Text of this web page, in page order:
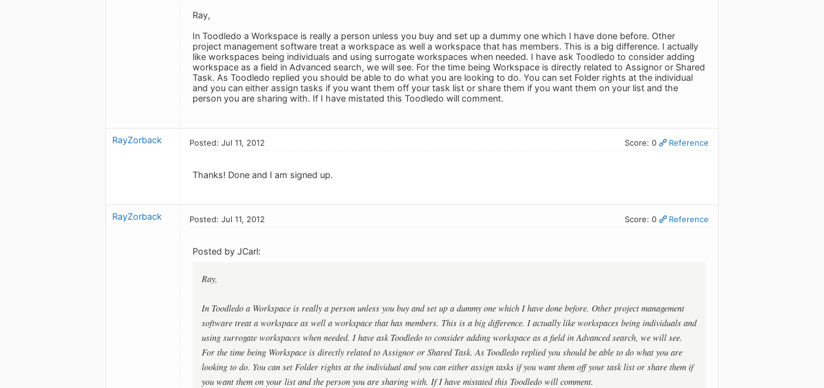
Ray,
In Toodledo a Workspace is really a person unless you buy and set up a dummy one which I have done before. Other
project management software treat a workspace as well a workspace that has members. This is a big difference. I actually
like workspaces being individuals and using surrogate workspaces when needed. I have ask Toodledo to consider adding
workspace as a field in Advanced search, we will see. For the time being Workspace is directly related to Assignor or Shared
Task. As Toodledo replied you should be able to do what you are looking to do. You can set Folder rights at the individual
and you can either assign tasks if you want them off your task list or share them if you want them on your list and the
person you are sharing with. If I have mistated this Toodledo will comment.
RayZorback Posted: Jul 11, 2012 Score: 0 Reference
Thanks! Done and I am signed up.
RayZorback Posted: Jul 11, 2012 Score: 0 Reference
Posted by JCarl:
Ray,
In Toodledo a Workspace is really a person unless you buy and set up a dummy one which I have done before. Other project management
software treat a workspace as well a workspace that has members. This is a big difference. I actually like workspaces being individuals and
using surrogate workspaces when needed. I have ask Toodledo to consider adding workspace as a field in Advanced search, we will see.
For the time being Workspace is directly related to Assignor or Shared Task. As Toodledo replied you should be able to do what you are
looking to do. You can set Folder rights at the individual and you can either assign tasks if you want them off your task list or share them if
you want them on your list and the person you are sharing with. If I have mistated this Toodledo will comment.